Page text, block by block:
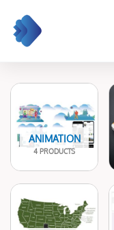
content
ANIMATION
4 PRODUCTS